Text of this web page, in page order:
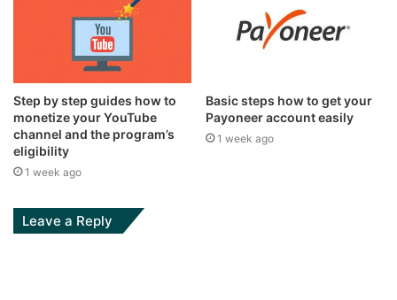
Step by step guides how to
monetize your YouTube
channel and the program’s
eligibility
1 week ago
Basic steps how to get your
Payoneer account easily
1 week ago
Leave a Reply